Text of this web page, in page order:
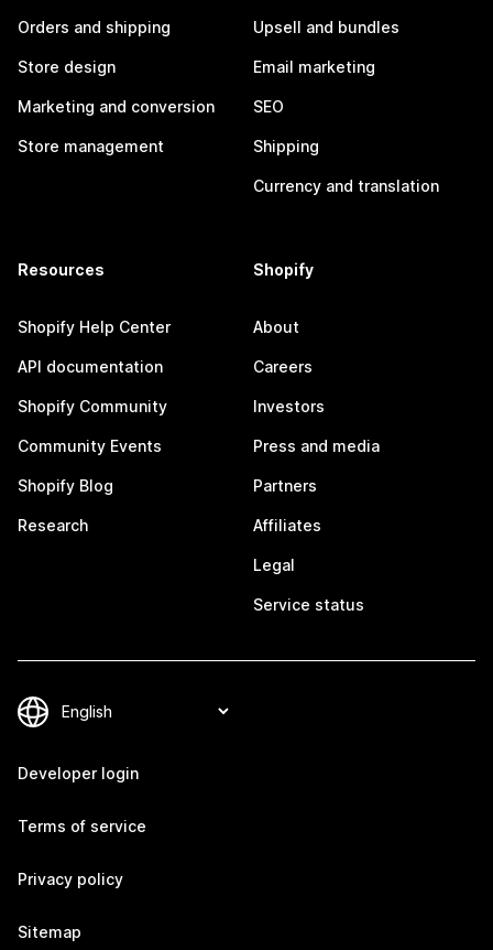
Orders and shipping
Store design
Marketing and conversion
Store management
Upsell and bundles
Email marketing
SEO
Shipping
Currency and translation
Resources
Shopify Help Center
API documentation
Shopify Community
Community Events
Shopify Blog
Research
Shopify
About
Careers
Investors
Press and media
Partners
Affiliates
Legal
Service status
Developer login
Terms of service
Privacy policy
Sitemap